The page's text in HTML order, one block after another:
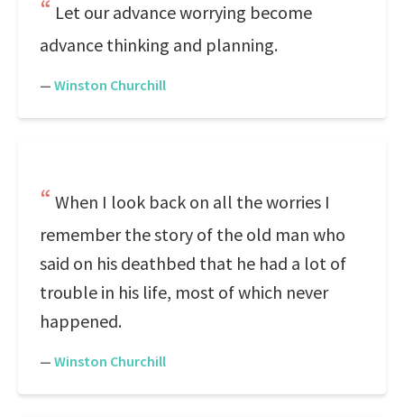
Let our advance worrying become
advance thinking and planning.
— Winston Churchill
When I look back on all the worries I
remember the story of the old man who
said on his deathbed that he had a lot of
trouble in his life, most of which never
happened.
— Winston Churchill